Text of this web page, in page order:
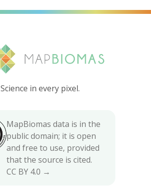
Science in every pixel.
MapBiomas data is in the
public domain; it is open
and free to use, provided
that the source is cited.
CC BY 4.0 →